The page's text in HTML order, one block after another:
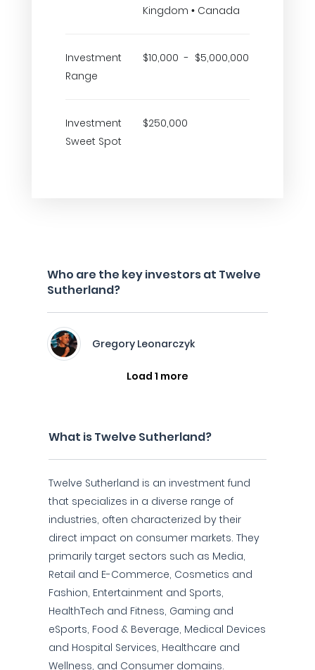
Kingdom • Canada
Investment
Range
$10,000 - $5,000,000
Investment
Sweet Spot
$250,000
Who are the key investors at Twelve
Sutherland?
Gregory Leonarczyk
Load 1 more
What is Twelve Sutherland?
Twelve Sutherland is an investment fund
that specializes in a diverse range of
industries, often characterized by their
direct impact on consumer markets. They
primarily target sectors such as Media,
Retail and E-Commerce, Cosmetics and
Fashion, Entertainment and Sports,
HealthTech and Fitness, Gaming and
eSports, Food & Beverage, Medical Devices
and Hospital Services, Healthcare and
Wellness, and Consumer domains.